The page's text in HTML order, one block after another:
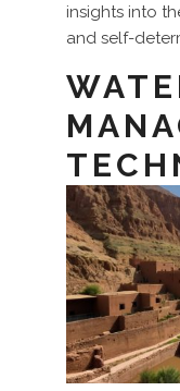
insights into
and self-